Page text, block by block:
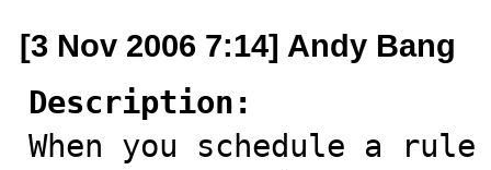
[3 Nov 2006 7:14] Andy Bang
Description:
When you schedule a